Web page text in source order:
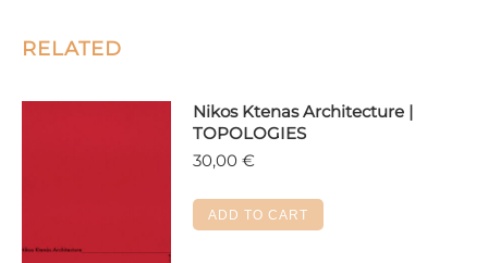
RELATED
Nikos Ktenas Architecture |
TOPOLOGIES
30,00€
ADD TO CART